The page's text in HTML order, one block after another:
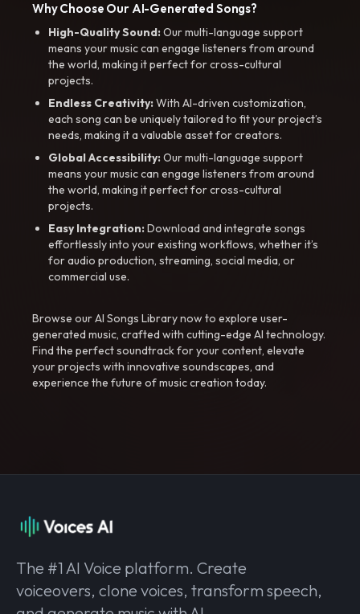
Why Choose Our AI-Generated Songs?
High-Quality Sound:Our multi-language support
means your music can engage listeners from around
the world, making it perfect for cross-cultural
projects.
Endless Creativity:With AI-driven customization,
each song can be uniquely tailored to fit your project’s
needs, making it a valuable asset for creators.
Global Accessibility:Our multi-language support
means your music can engage listeners from around
the world, making it perfect for cross-cultural
projects.
Easy Integration:Download and integrate songs
effortlessly into your existing workflows, whether it’s
for audio production, streaming, social media, or
commercial use.
Browse our AI Songs Library now to explore user-
generated music, crafted with cutting-edge AI technology.
Find the perfect soundtrack for your content, elevate
your projects with innovative soundscapes, and
experience the future of music creation today.
The #1 AI Voice platform. Create
voiceovers, clone voices, transform speech,